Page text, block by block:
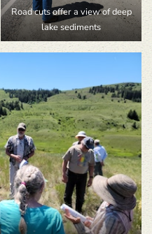
Road cuts offer a view of deep
lake sediments